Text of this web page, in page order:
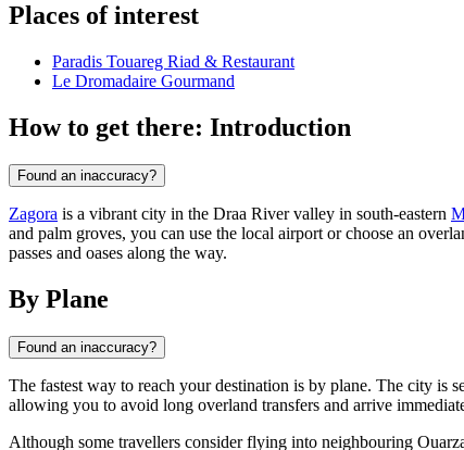
Places of interest
Paradis Touareg Riad & Restaurant
Le Dromadaire Gourmand
How to get there: Introduction
Found an inaccuracy?
Zagora is a vibrant city in the Draa River valley in south-eastern
and palm groves, you can use the local airport or choose an
passes and oases along the way.
By Plane
Found an inaccuracy?
The fastest way to reach your destination is by plane. The city
allowing you to avoid long overland transfers and arrive
Although some travellers consider flying into neighbouring